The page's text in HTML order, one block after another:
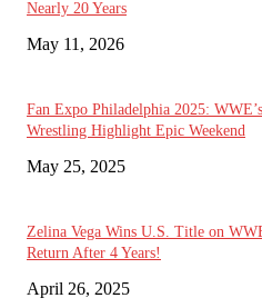
Nearly 20 Years
May 11, 2026
Fan Expo Philadelphia 2025:
Wrestling Highlight Epic Weekend
May 25, 2025
Zelina Vega Wins U.S. Title on
Return After 4 Years!
April 26, 2025